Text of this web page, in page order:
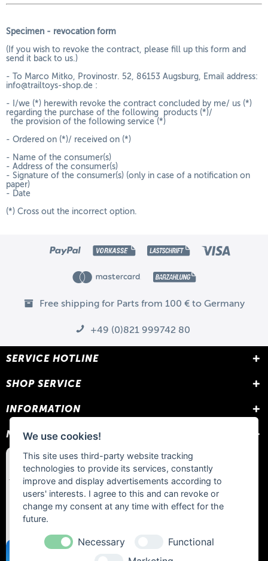
Specimen - revocation form
(If you wish to revoke the contract, please fill up this form and
send it back to us.)
- To Marco Mitko, Provinostr. 52, 86153 Augsburg, Email address:
info@trailtoys-shop.de :
- I/we (*) herewith revoke the contract concluded by me/ us (*)
regarding the purchase of the following products (*)/
the provision of the following service (*)
- Ordered on (*)/ received on (*)
- Name of the consumer(s)
- Address of the consumer(s)
- Signature of the consumer(s) (only in case of a notification on
paper)
- Date
(*) Cross out the incorrect option.
Free shipping for Parts from 100 € to Germany
+49 (0)821 999742 80
SERVICE HOTLINE
SHOP SERVICE
INFORMATION
NEWSLETTER
We use cookies!
This site uses third-party website tracking
technologies to provide its services, constantly
improve and display advertisements according to
users' interests. I agree to this and can revoke or
change my consent at any time with effect for the
future.
Necessary
Functional